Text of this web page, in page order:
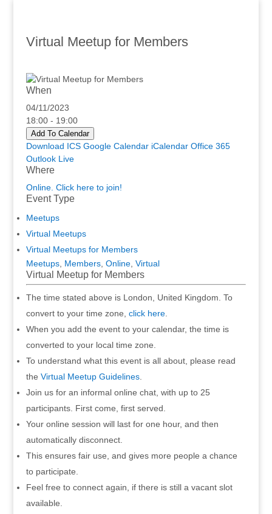
Virtual Meetup for Members
When
04/11/2023
18:00 - 19:00
Add To Calendar
Download ICS Google Calendar iCalendar Office 365
Outlook Live
Where
Online. Click here to join!
Event Type
Meetups
Virtual Meetups
Virtual Meetups for Members
Meetups, Members, Online, Virtual
Virtual Meetup for Members
The time stated above is London, United Kingdom. To
convert to your time zone, click here.
When you add the event to your calendar, the time is
converted to your local time zone.
To understand what this event is all about, please read
the Virtual Meetup Guidelines.
Join us for an informal online chat, with up to 25
participants. First come, first served.
Your online session will last for one hour, and then
automatically disconnect.
This ensures fair use, and gives more people a chance
to participate.
Feel free to connect again, if there is still a vacant slot
available.